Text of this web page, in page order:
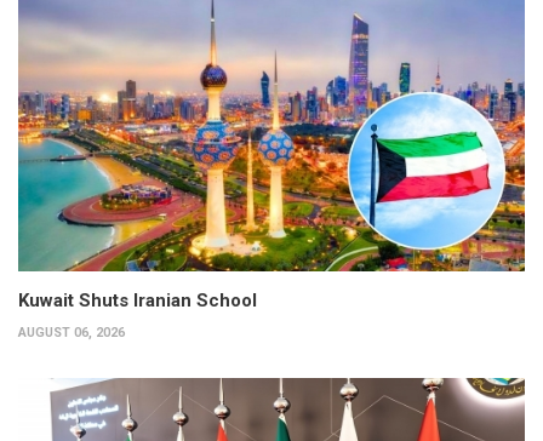
Kuwait Shuts Iranian School
AUGUST 06, 2026